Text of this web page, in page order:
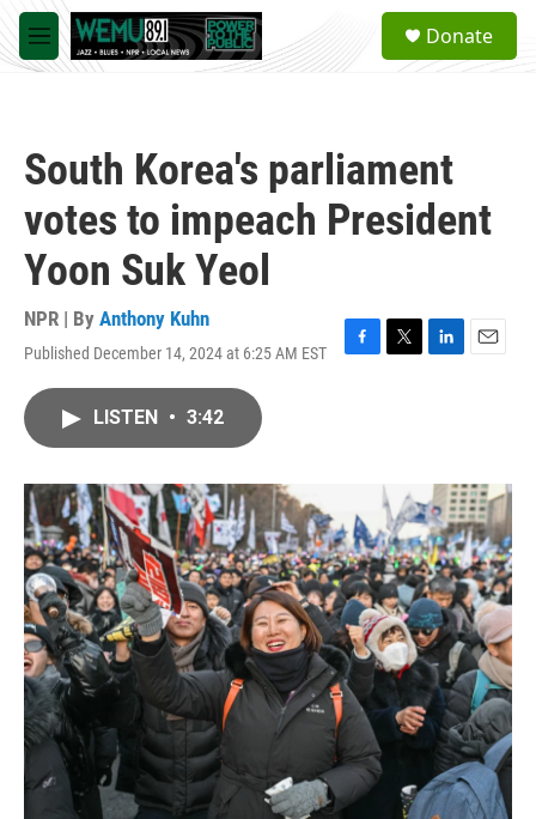
Skip to main content
M
e
a
Donate
South Korea's parliament
votes to impeach President
Yoon Suk Yeol
NPR | By Anthony Kuhn
Published December 14, 2024 at 6:25 AM EST
F
T
r
L
I
n
E
LISTEN • 3:42